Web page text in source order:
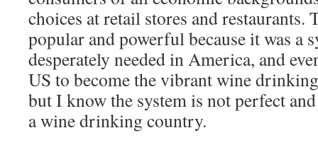
choices at retail stores and restaurants.
popular and powerful because it was a
desperately needed in America, and
US to become the vibrant wine
but I know the system is not perfect
a wine drinking country.